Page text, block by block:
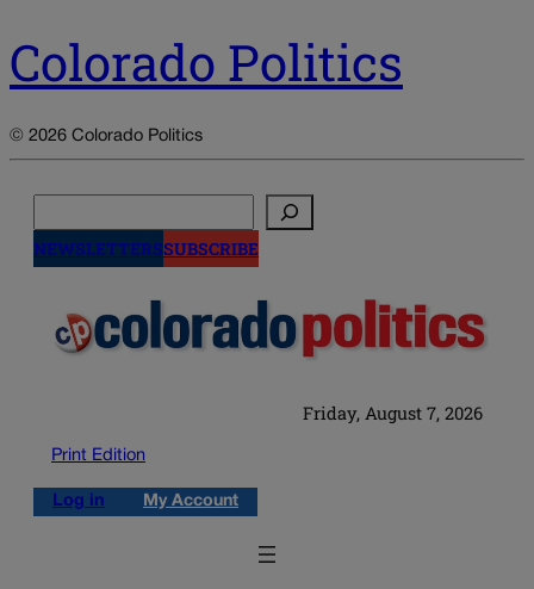
Colorado Politics
© 2026 Colorado Politics
NEWSLETTERSSUBSCRIBE
Friday, August 7, 2026
Print Edition
Log in My Account